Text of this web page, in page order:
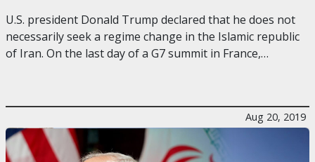
U.S. president Donald Trump declared that he does not
necessarily seek a regime change in the Islamic republic
of Iran. On the last day of a G7 summit in France,…
Aug 20, 2019